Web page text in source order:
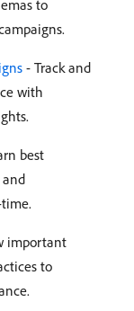
to
- Track and
with
best
important
to